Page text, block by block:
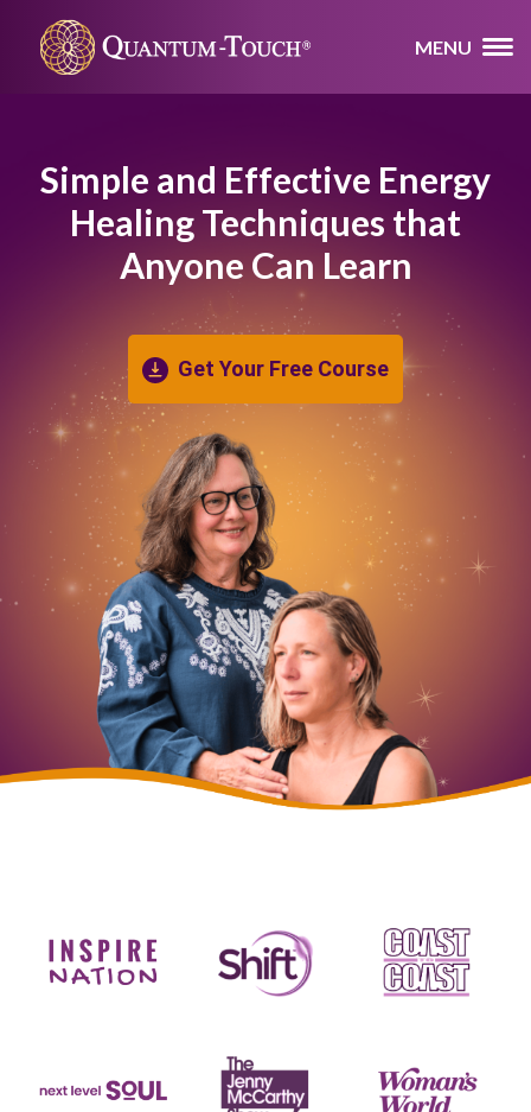
MENU
Simple and Effective Energy
HealingTechniques that
Anyone Can Learn
Get Your Free Course